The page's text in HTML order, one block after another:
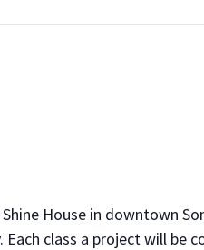
House in down­town
class a project will be